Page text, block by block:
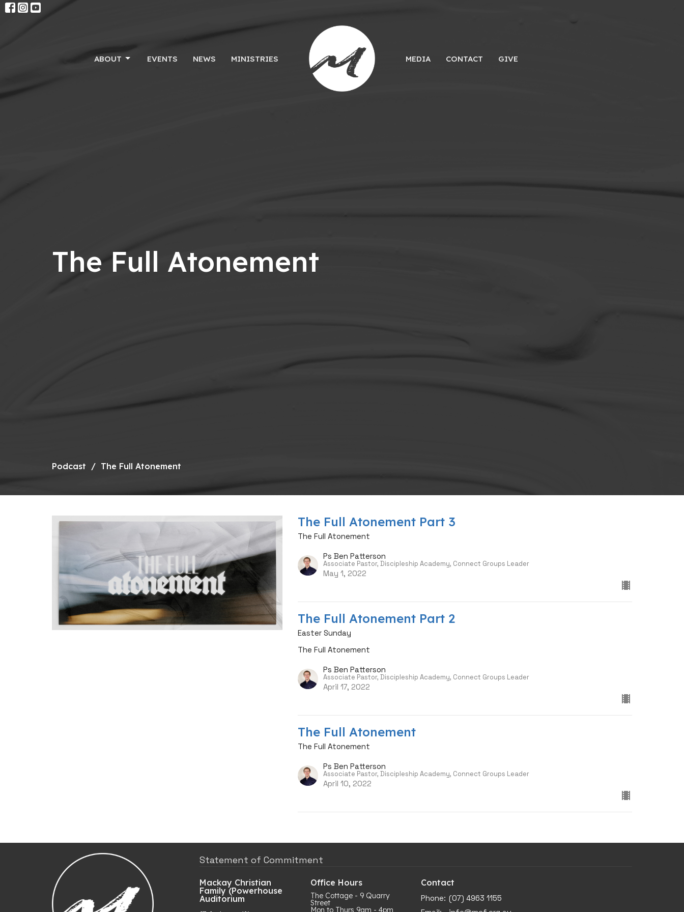
ABOUT EVENTS NEWS MINISTRIES MEDIA CONTACT GIVE
The Full Atonement
Podcast The Full Atonement
The Full Atonement Part 3
The Full Atonement
Ps Ben Patterson
Associate Pastor, Discipleship Academy, Connect Groups Leader
May 1, 2022
The Full Atonement Part 2
Easter Sunday
The Full Atonement
Ps Ben Patterson
Associate Pastor, Discipleship Academy, Connect Groups Leader
April 17, 2022
The Full Atonement
The Full Atonement
Ps Ben Patterson
Associate Pastor, Discipleship Academy, Connect Groups Leader
April 10, 2022
Statement of Commitment
Mackay Christian
Family (Powerhouse
Auditorium
Office Hours
The Cottage - 9 Quarry
Street
Mon to Thurs 9am - 4pm
Contact
Phone: (07) 4963 1155